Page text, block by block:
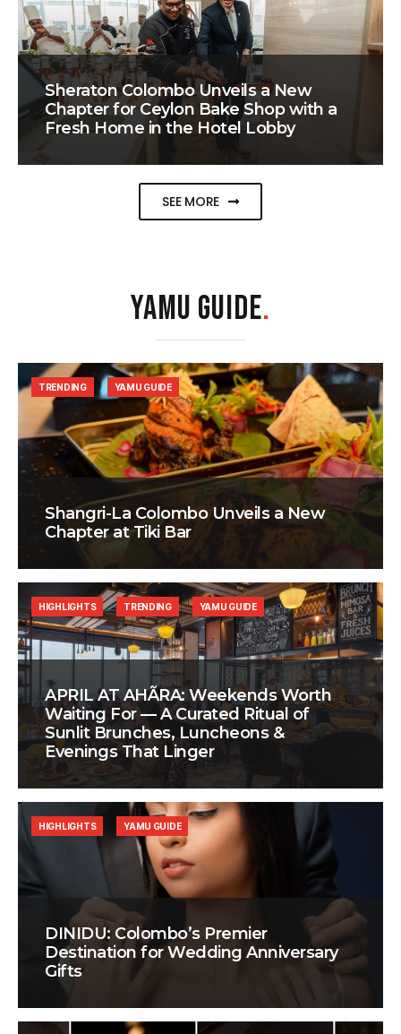
Sheraton Colombo Unveils a New
Chapter for Ceylon Bake Shop with a
Fresh Home in the Hotel Lobby
SEE MORE
YAMU GUIDE.
Shangri-La Colombo Unveils a New
Chapter at Tiki Bar
TRENDING YAMU GUIDE
APRIL AT AHÃRA: Weekends Worth
Waiting For — A Curated Ritual of
Sunlit Brunches, Luncheons &
Evenings That Linger
HIGHLIGHTS TRENDING YAMU GUIDE
DINIDU: Colombo’s Premier
Destination for Wedding Anniversary
Gifts
HIGHLIGHTS YAMU GUIDE